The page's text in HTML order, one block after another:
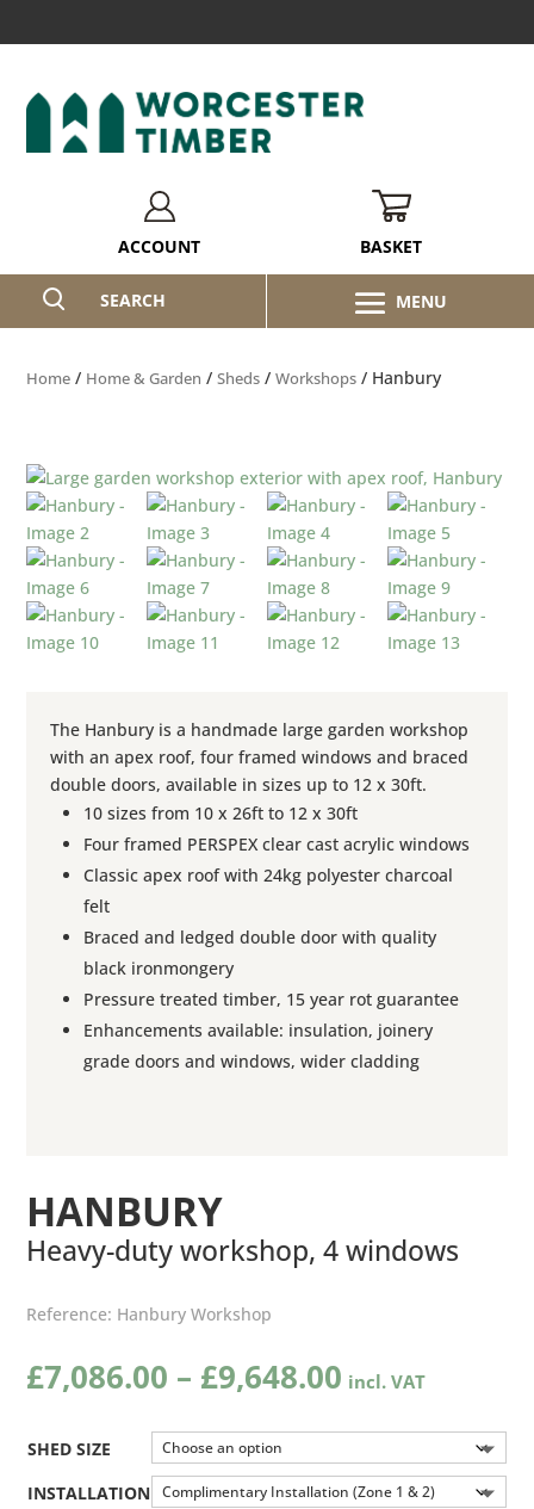
BASKET
ACCOUNT
SEARCH
Home / Home & Garden /Sheds /Workshops / Hanbury
The Hanbury is a handmade large garden workshop
with an apex roof, four framed windows and braced
double doors, available in sizes up to 12 x 30ft.
10 sizes from 10 x 26ft to 12 x 30ft
Four framed PERSPEX clear cast acrylic windows
Classic apex roof with 24kg polyester charcoal
felt
Braced and ledged double door with quality
black ironmongery
Pressure treated timber, 15 year rot guarantee
Enhancements available: insulation, joinery
grade doors and windows, wider cladding
HANBURY
Heavy-duty workshop, 4 windows
Reference: Hanbury Workshop
£7,086.00 – £9,648.00Price
range:
£7,086.00
through
£9,648.00
SHED SIZE
INSTALLATION